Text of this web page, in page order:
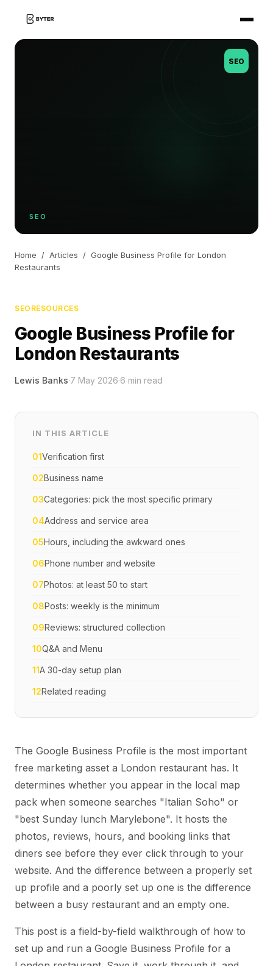
SEO
SEO
Home / Articles / Google Business Profile for London
Restaurants
SEO RESOURCES
Google Business Profile for
London Restaurants
Lewis Banks·7 May 2026·6 min read
IN THIS ARTICLE
01Verification first
02Business name
03Categories: pick the most specific primary
04Address and service area
05Hours, including the awkward ones
06Phone number and website
07Photos: at least 50 to start
08Posts: weekly is the minimum
09Reviews: structured collection
10Q&A and Menu
11A 30-day setup plan
12Related reading
The Google Business Profile is the most important
free marketing asset a London restaurant has. It
determines whether you appear in the local map
pack when someone searches "Italian Soho" or
"best Sunday lunch Marylebone". It hosts the
photos, reviews, hours, and booking links that
diners see before they ever click through to your
website. And the difference between a properly set
up profile and a poorly set up one is the difference
between a busy restaurant and an empty one.
This post is a field-by-field walkthrough of how to
set up and run a Google Business Profile for a